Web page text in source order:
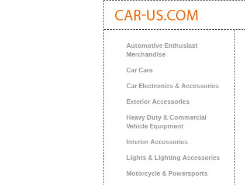
Automotive Enthusiast
Merchandise
Car Care
Car Electronics & Accessories
Exterior Accessories
Heavy Duty & Commercial
Vehicle Equipment
Interior Accessories
Lights & Lighting Accessories
Motorcycle & Powersports